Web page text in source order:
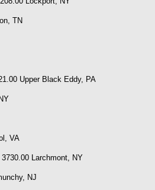
TN
Upper Black Eddy, PA
VA
Larchmont, NY
NJ